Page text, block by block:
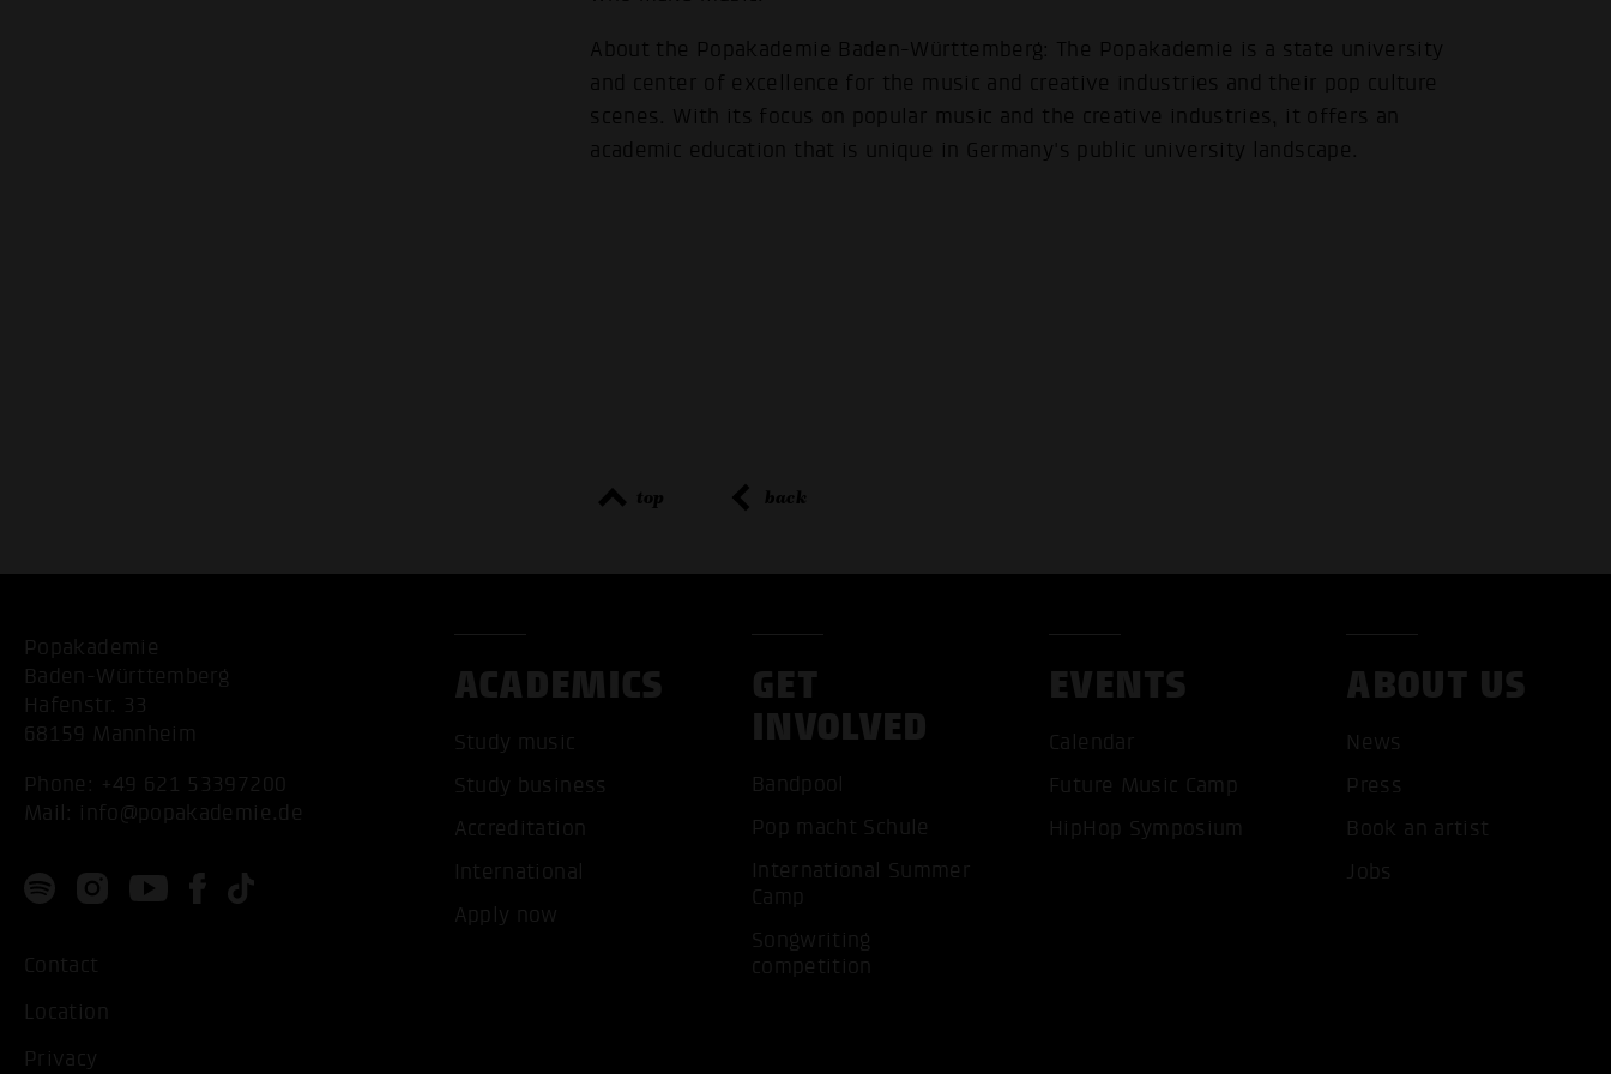
ACCEPT ALL COOKIES ONLY ACCEPT NECESSARY
About the Popakademie Baden-Württemberg: The Popakademie is a state university
and center of excellence for the music and creative industries and their pop culture
scenes. With its focus on popular music and the creative industries, it offers an
academic education that is unique in Germany's public university landscape.
top back
Popakademie
Baden-Württemberg
Hafenstr. 33
68159 Mannheim
Phone: +49 621 53397200
Mail: info@popakademie.de
Contact
Location
Privacy
ACADEMICS
Study music
Study business
Accreditation
International
Apply now
GET
INVOLVED
Bandpool
Pop macht Schule
International Summer
Camp
Songwriting
competition
EVENTS
Calendar
Future Music Camp
HipHop Symposium
ABOUT US
News
Press
Book an artist
Jobs